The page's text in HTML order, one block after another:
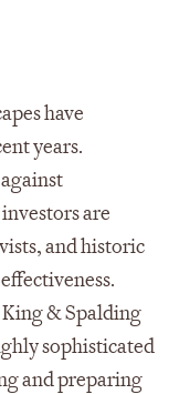
have
years.
are
and historic
& Spalding
sophisticated
and preparing